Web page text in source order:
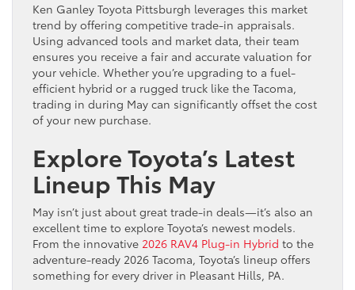
Ken Ganley Toyota Pittsburgh leverages this market
trend by offering competitive trade-in appraisals.
Using advanced tools and market data, their team
ensures you receive a fair and accurate valuation for
your vehicle. Whether you’re upgrading to a fuel-
efficient hybrid or a rugged truck like the Tacoma,
trading in during May can significantly offset the cost
of your new purchase.
Explore Toyota’s Latest
Lineup This May
May isn’t just about great trade-in deals—it’s also an
excellent time to explore Toyota’s newest models.
From the innovative 2026 RAV4 Plug-in Hybrid to the
adventure-ready 2026 Tacoma, Toyota’s lineup offers
something for every driver in Pleasant Hills, PA.